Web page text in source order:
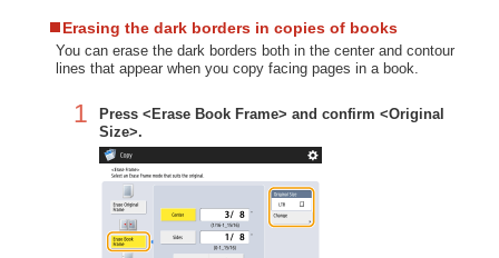
Erasing the dark borders in copies of books
You can erase the dark borders both in the center and contour
lines that appear when you copy facing pages in a book.
1
Press <Erase Book Frame> and confirm <Original
Size>.